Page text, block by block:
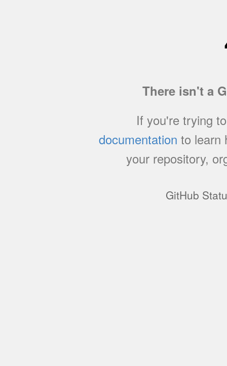
There isn't a
If you're trying
documentation to learn
your repository,
GitHub